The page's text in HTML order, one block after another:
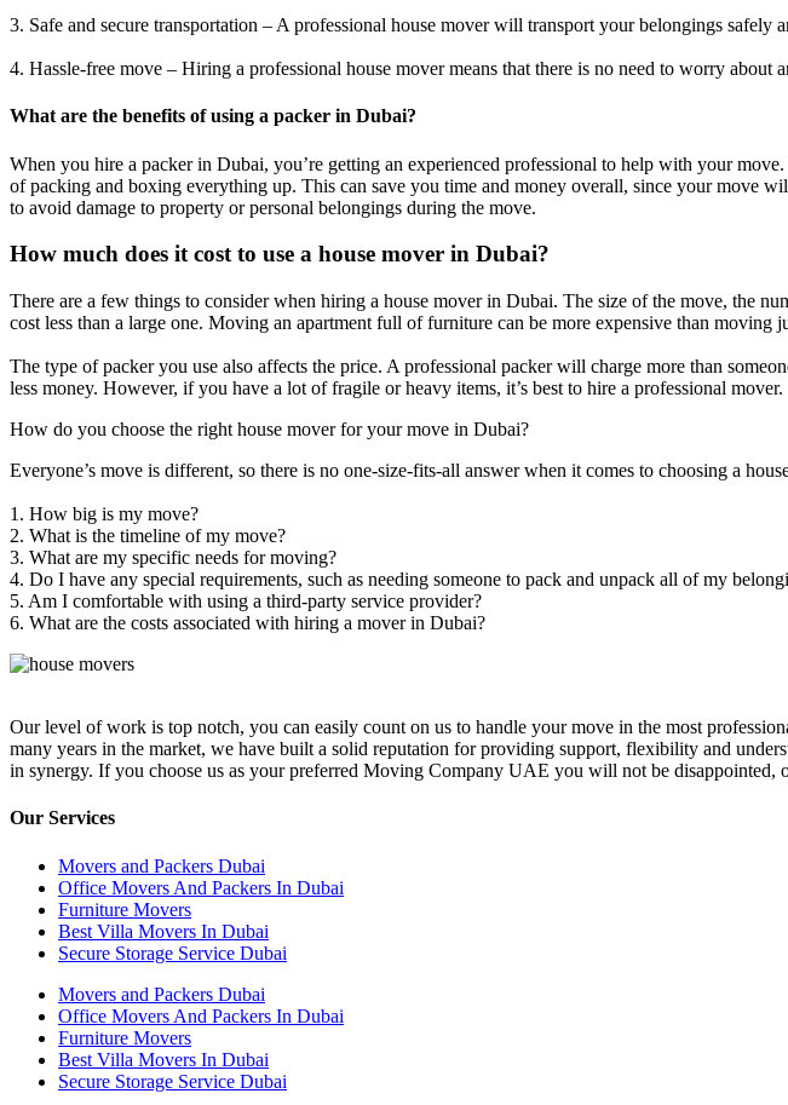
3. Safe and secure transportation – A professional house mover will transport your belongings safely
4. Hassle-free move – Hiring a professional house mover means that there is no need to worry
What are the benefits of using a packer in Dubai?
When you hire a packer in Dubai, you’re getting an experienced professional to help with your
of packing and boxing everything up. This can save you time and money overall, since your move
to avoid damage to property or personal belongings during the move.
How much does it cost to use a house mover in Dubai?
There are a few things to consider when hiring a house mover in Dubai. The size of the move, the
cost less than a large one. Moving an apartment full of furniture can be more expensive than moving
The type of packer you use also affects the price. A professional packer will charge more than
less money. However, if you have a lot of fragile or heavy items, it’s best to hire a professional mover.
How do you choose the right house mover for your move in Dubai?
Everyone’s move is different, so there is no one-size-fits-all answer when it comes to choosing a
1. How big is my move?
2. What is the timeline of my move?
3. What are my specific needs for moving?
4. Do I have any special requirements, such as needing someone to pack and unpack all of my
5. Am I comfortable with using a third-party service provider?
6. What are the costs associated with hiring a mover in Dubai?
Our level of work is top notch, you can easily count on us to handle your move in the most
many years in the market, we have built a solid reputation for providing support, flexibility and
in synergy. If you choose us as your preferred Moving Company UAE you will not be disappointed,
Our Services
Movers and Packers Dubai
Office Movers And Packers In Dubai
Furniture Movers
Best Villa Movers In Dubai
Secure Storage Service Dubai
Movers and Packers Dubai
Office Movers And Packers In Dubai
Furniture Movers
Best Villa Movers In Dubai
Secure Storage Service Dubai